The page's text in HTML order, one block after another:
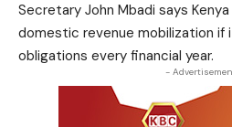
Secretary John Mbadi says
domestic revenue mobilization
obligations every financial year.
-